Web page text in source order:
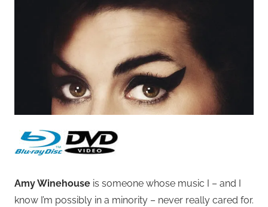
Amy Winehouse is someone whose music I – and I
know I’m possibly in a minority – never really cared for.